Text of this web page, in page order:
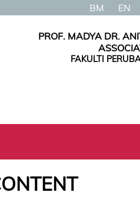
BM EN
PROF. MADYA DR.
FAKULTI